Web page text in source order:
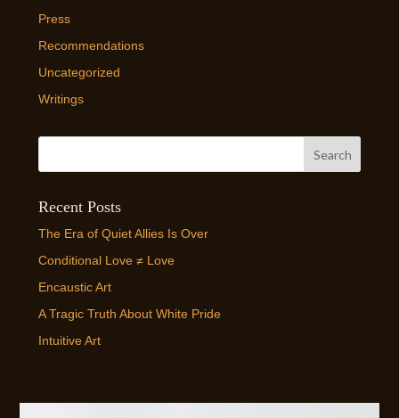
Press
Recommendations
Uncategorized
Writings
Recent Posts
The Era of Quiet Allies Is Over
Conditional Love ≠ Love
Encaustic Art
A Tragic Truth About White Pride
Intuitive Art